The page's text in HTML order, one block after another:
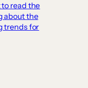
to read the
about the
trends for